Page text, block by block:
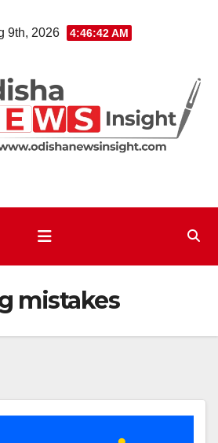
9th, 2026 4:46:43 AM
mistakes